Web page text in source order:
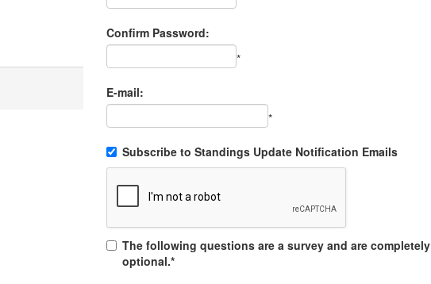
Confirm Password:
*
E-mail:
*
Subscribe to Standings Update Notification Emails
The following questions are a survey and are completely
optional.*